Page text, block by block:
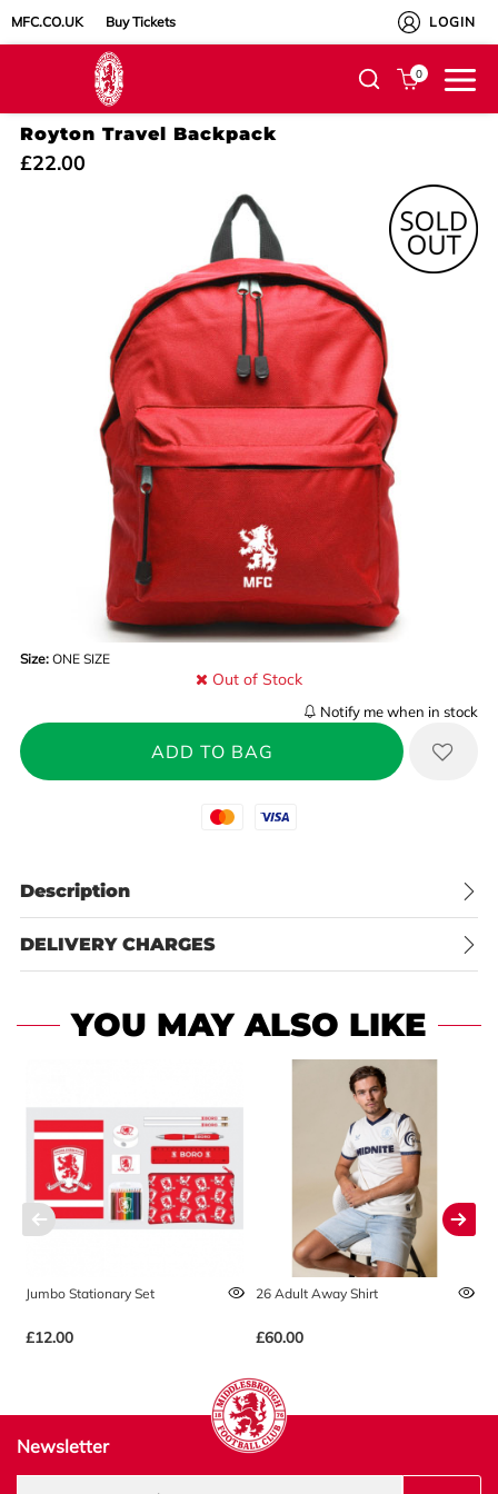
MFC.CO.UK Buy Tickets LOGIN
0
Royton Travel Backpack
£22.00
Size: ONE SIZE
Out of Stock
Notify me when in stock
Mastercard
Visa
Description
DELIVERY CHARGES
YOU MAY ALSO LIKE
Jumbo Stationary Set
£12.00
26 Adult Away Shirt
£60.00
Newsletter